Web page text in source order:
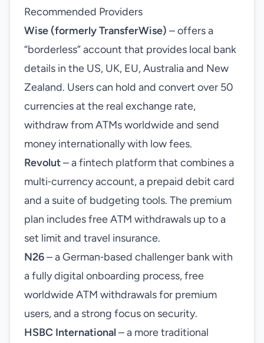
Recommended Providers
Wise (formerly TransferWise) – offers a
“borderless” account that provides local bank
details in the US, UK, EU, Australia and New
Zealand. Users can hold and convert over 50
currencies at the real exchange rate,
withdraw from ATMs worldwide and send
money internationally with low fees.
Revolut– a fintech platform that combines a
multi‑currency account, a prepaid debit card
and a suite of budgeting tools. The premium
plan includes free ATM withdrawals up to a
set limit and travel insurance.
N26– a German‑based challenger bank with
a fully digital onboarding process, free
worldwide ATM withdrawals for premium
users, and a strong focus on security.
HSBC International– a more traditional